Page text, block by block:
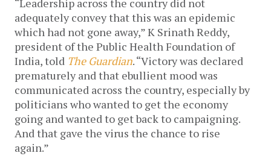
“Leadership across the country did not
adequately convey that this was an epidemic
which had not gone away,” K Srinath Reddy,
president of the Public Health Foundation of
India, told The Guardian. “Victory was declared
prematurely and that ebullient mood was
communicated across the country, especially by
politicians who wanted to get the economy
going and wanted to get back to campaigning.
And that gave the virus the chance to rise
again.”